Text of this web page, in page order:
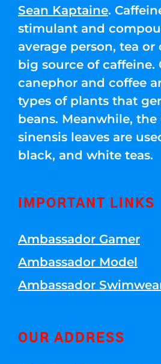
Sean Kaptaine.
stimulant and
average person, tea
big source of caffeine.
canephor and coffee
types of plants that
beans. Meanwhile, the
sinensis leaves are
black, and white teas.
IMPORTANT LINKS
Ambassador Gamer
Ambassador Model
Ambassador
OUR ADDRESS